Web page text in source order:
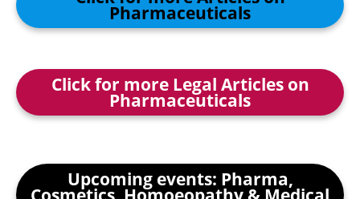
Pharmaceuticals
Click for more Legal Articles on
Pharmaceuticals
Upcoming events: Pharma,